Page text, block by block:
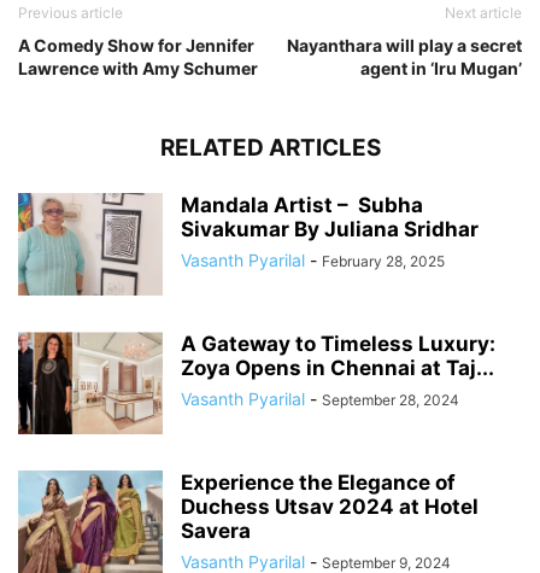
Previous article
A Comedy Show for Jennifer
Lawrence with Amy Schumer
Next article
Nayanthara will play a secret
agent in ‘Iru Mugan’
RELATED ARTICLES
Mandala Artist – Subha
Sivakumar By Juliana Sridhar
Vasanth Pyarilal - February 28, 2025
A Gateway to Timeless Luxury:
Zoya Opens in Chennai at Taj...
Vasanth Pyarilal - September 28, 2024
Experience the Elegance of
Duchess Utsav 2024 at Hotel
Savera
Vasanth Pyarilal - September 9, 2024